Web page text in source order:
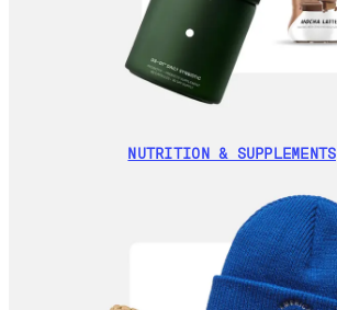
NUTRITION & SUPPLEMENTS